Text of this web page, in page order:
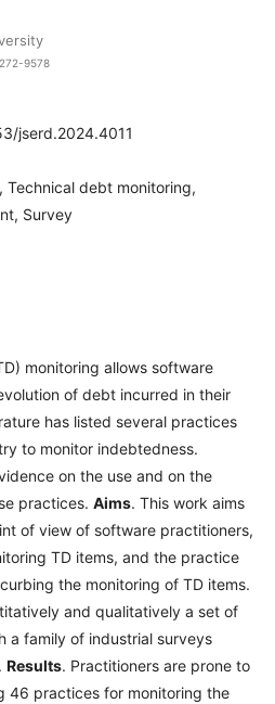
9578
jserd.2024.4011
Technical debt monitoring,
Survey
monitoring allows software
of debt incurred in their
has listed several practices
to monitor indebtedness.
on the use and on the
practices. Aims. This work aims
of view of software practitioners,
TD items, and the practice
the monitoring of TD items.
and qualitatively a set of
a family of industrial surveys
Results. Practitioners are prone to
46 practices for monitoring the